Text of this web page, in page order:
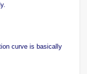
curve is basically